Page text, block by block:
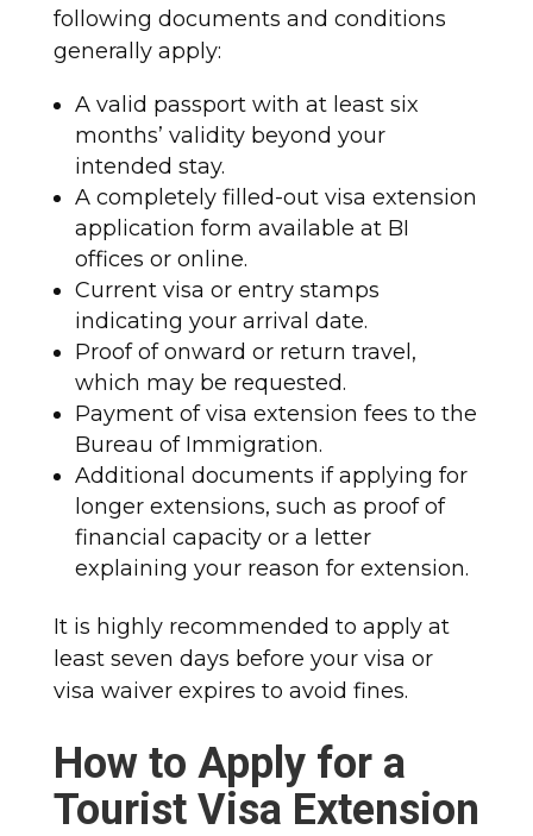
following documents and conditions
generally apply:
A valid passport with at least six
months’ validity beyond your
intended stay.
A completely filled-out visa extension
application form available at BI
offices or online.
Current visa or entry stamps
indicating your arrival date.
Proof of onward or return travel,
which may be requested.
Payment of visa extension fees to the
Bureau of Immigration.
Additional documents if applying for
longer extensions, such as proof of
financial capacity or a letter
explaining your reason for extension.
It is highly recommended to apply at
least seven days before your visa or
visa waiver expires to avoid fines.
How to Apply for a
Tourist Visa Extension